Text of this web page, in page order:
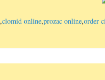
,clomid online,prozac online,order